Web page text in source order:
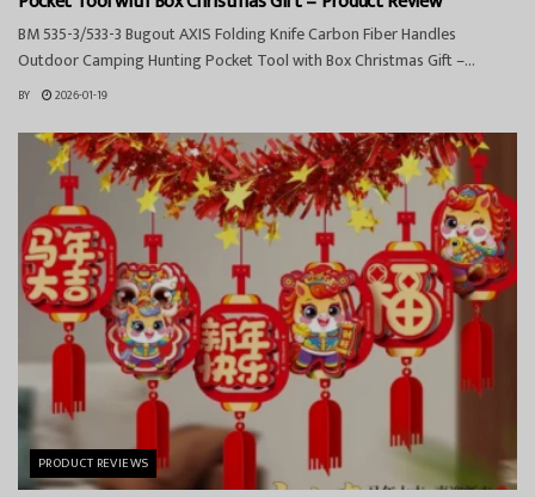
BM 535-3/533-3 Bugout AXIS Folding Knife Carbon Fiber Handles
Outdoor Camping Hunting Pocket Tool with Box Christmas Gift –...
BY 2026-01-19
PRODUCT REVIEWS